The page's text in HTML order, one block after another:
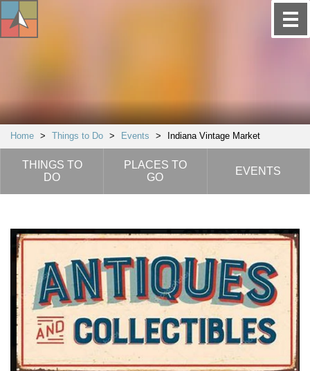
Home > Things to Do > Events > Indiana Vintage Market
THINGS TO
DO
PLACES TO
GO
EVENTS